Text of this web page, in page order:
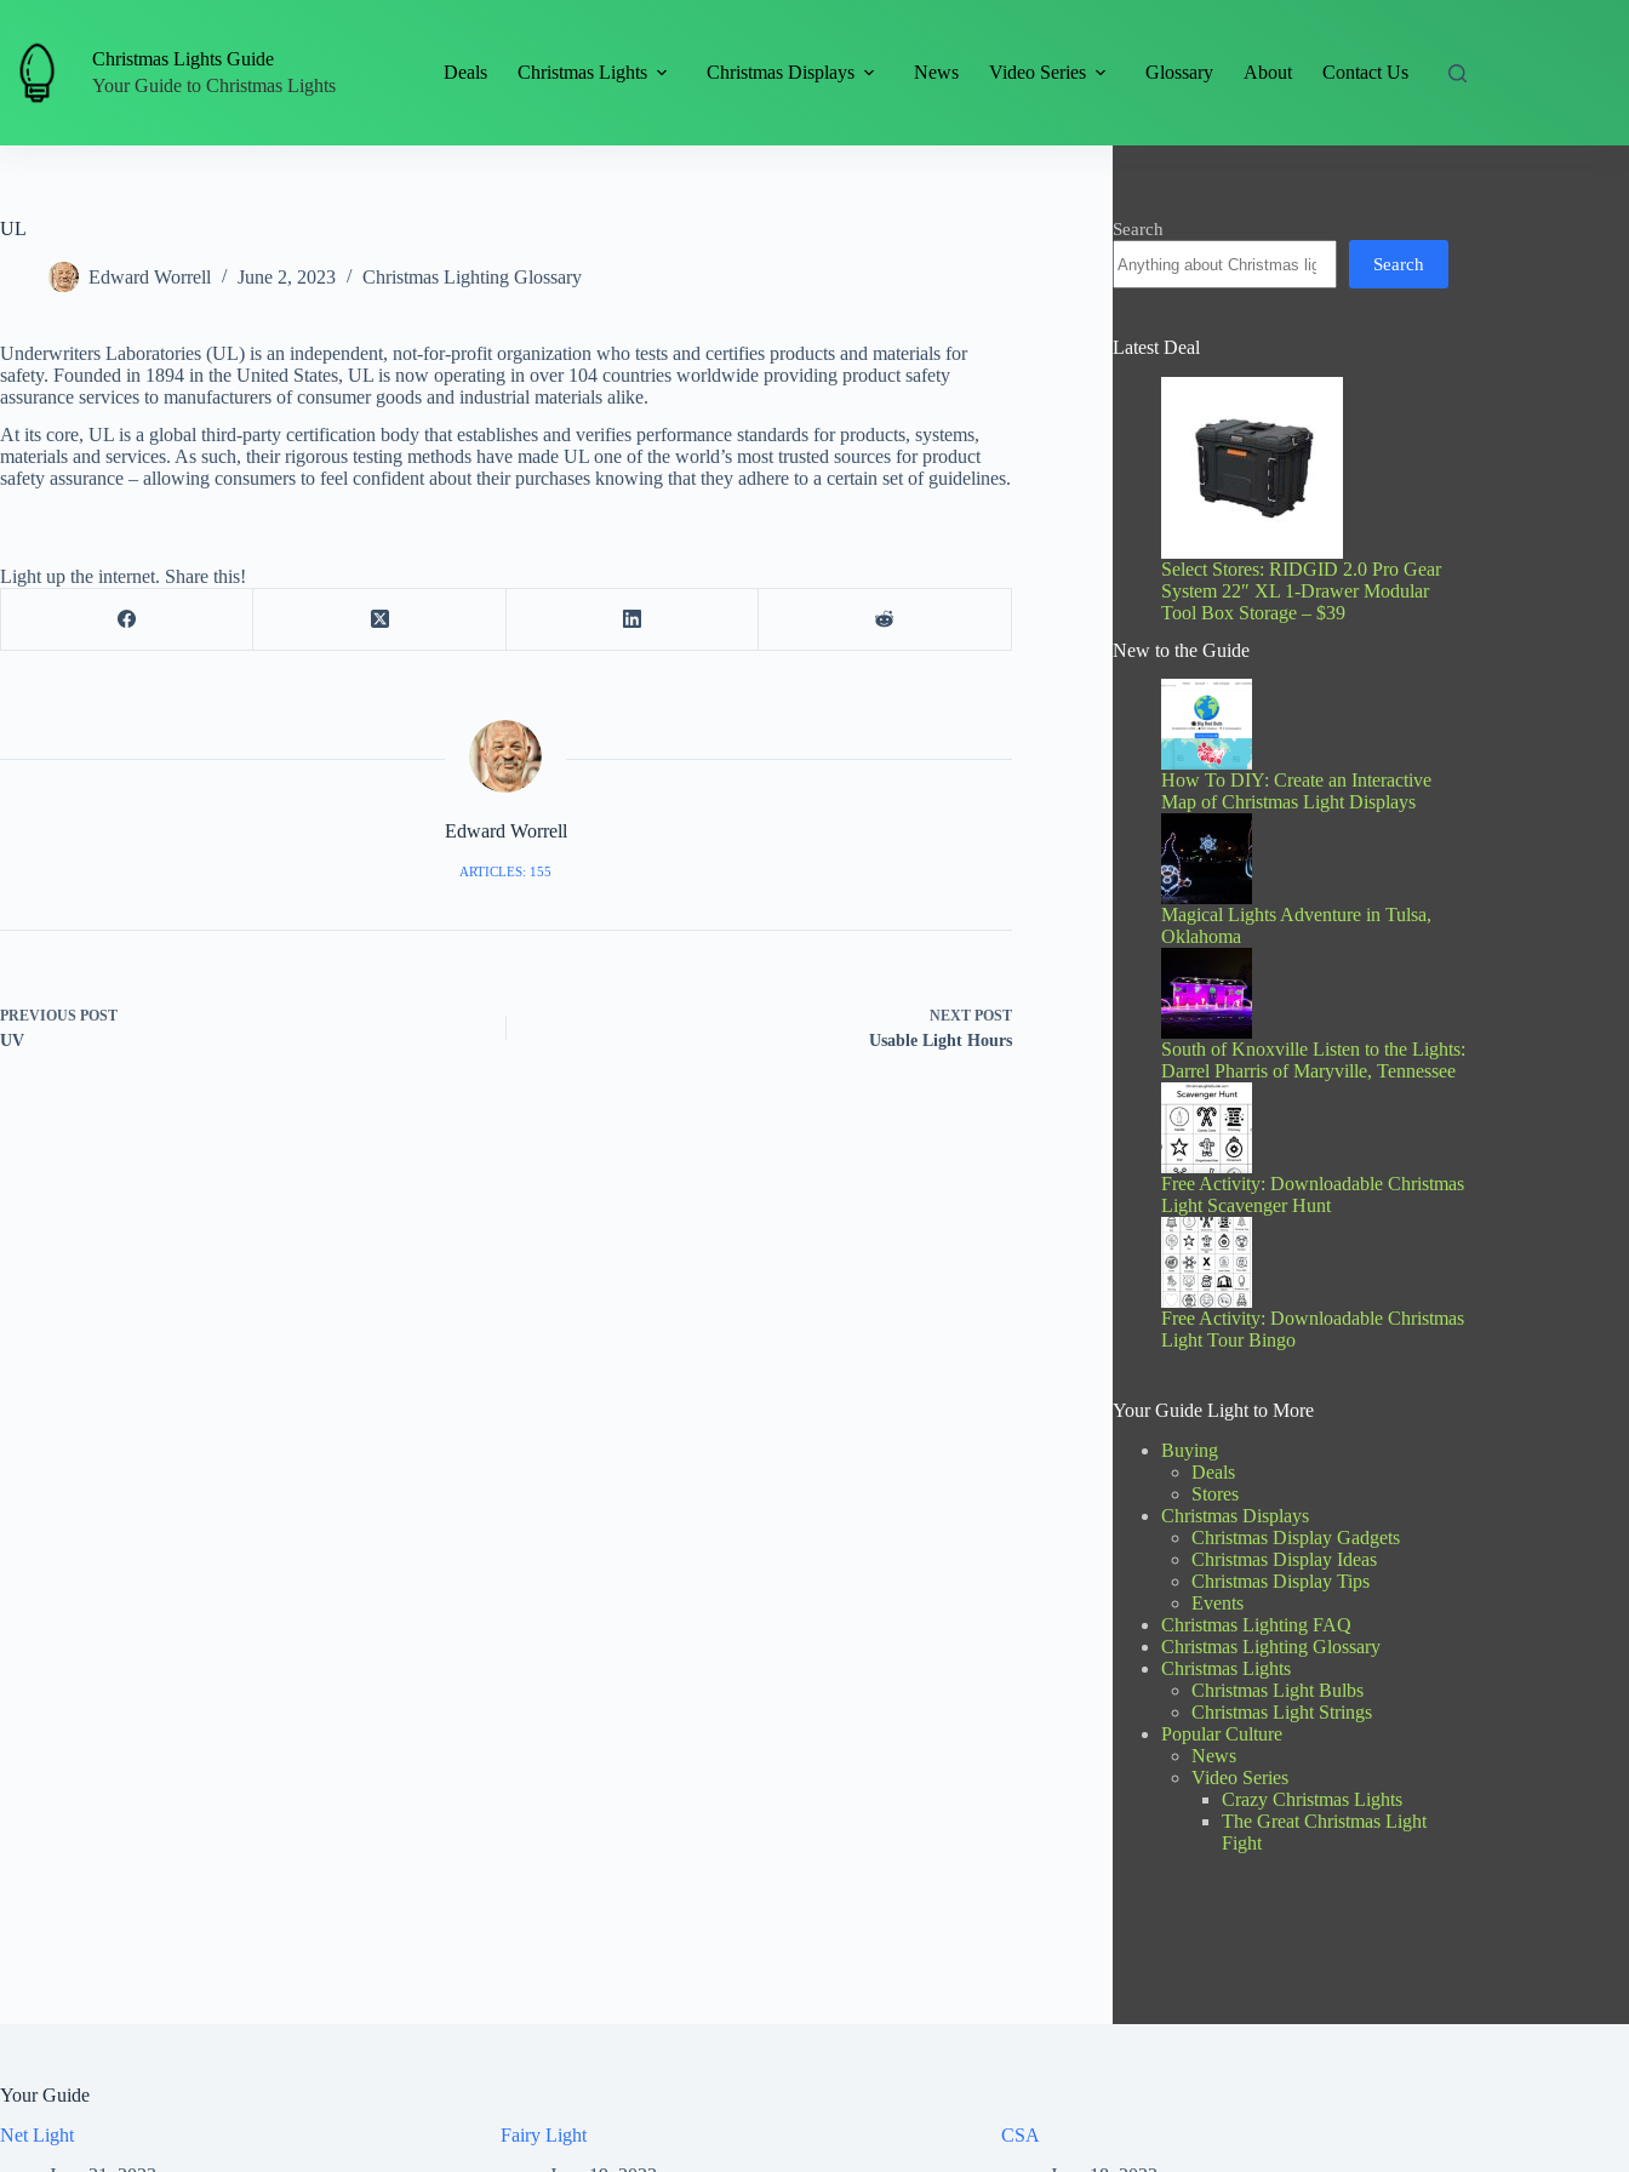
content
Christmas Lights Guide
Your Guide to Christmas Lights
Deals Christmas Lights Christmas Displays News Video Series Glossary About Contact Us
UL
Edward Worrell June 2, 2023 Christmas Lighting Glossary
Underwriters Laboratories (UL) is an independent, not-for-profit organization who tests and certifies products and materials for
safety. Founded in 1894 in the United States, UL is now operating in over 104 countries worldwide providing product safety
assurance services to manufacturers of consumer goods and industrial materials alike.
At its core, UL is a global third-party certification body that establishes and verifies performance standards for products, systems,
materials and services. As such, their rigorous testing methods have made UL one of the world’s most trusted sources for product
safety assurance – allowing consumers to feel confident about their purchases knowing that they adhere to a certain set of guidelines.
Light up the internet. Share this!
Edward Worrell
ARTICLES: 155
PREVIOUS POST
UV
NEXT POST
Usable Light Hours
Search
Search
Latest Deal
Select Stores: RIDGID 2.0 Pro Gear
System 22″ XL 1-Drawer Modular
Tool Box Storage – $39
New to the Guide
How To DIY: Create an Interactive
Map of Christmas Light Displays
Magical Lights Adventure in Tulsa,
Oklahoma
South of Knoxville Listen to the Lights:
Darrel Pharris of Maryville, Tennessee
Free Activity: Downloadable Christmas
Light Scavenger Hunt
Free Activity: Downloadable Christmas
Light Tour Bingo
Your Guide Light to More
Buying
Deals
Stores
Christmas Displays
Christmas Display Gadgets
Christmas Display Ideas
Christmas Display Tips
Events
Christmas Lighting FAQ
Christmas Lighting Glossary
Christmas Lights
Christmas Light Bulbs
Christmas Light Strings
Popular Culture
News
Video Series
Crazy Christmas Lights
The Great Christmas Light
Fight
Your Guide
Net Light
Fairy Light
CSA